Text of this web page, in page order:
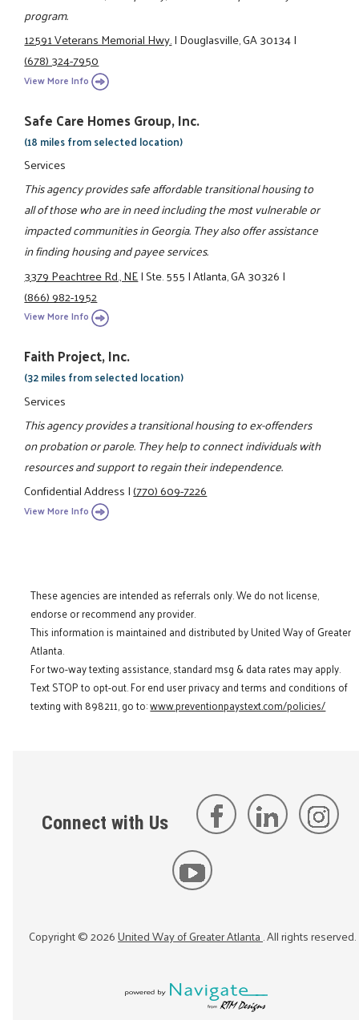
program.
12591 Veterans Memorial Hwy.|Douglasville, GA 30134|
(678) 324-7950
View More Info
Safe Care Homes Group, Inc.
(18 miles from selected location)
Services
This agency provides safe affordable transitional housing to
all of those who are in need including the most vulnerable or
impacted communities in Georgia. They also offer assistance
in finding housing and payee services.
3379 Peachtree Rd., NE|Ste. 555|Atlanta, GA 30326|
(866) 982-1952
View More Info
Faith Project, Inc.
(32 miles from selected location)
Services
This agency provides a transitional housing to ex-offenders
on probation or parole. They help to connect individuals with
resources and support to regain their independence.
Confidential Address|(770) 609-7226
View More Info
These agencies are intended as referrals only. We do not license,
endorse or recommend any provider.
This information is maintained and distributed by United Way of Greater
Atlanta.
For two-way texting assistance, standard msg & data rates may apply.
Text STOP to opt-out. For end user privacy and terms and conditions of
texting with 898211, go to:www.preventionpaystext.com/policies/
Connect with Us
Copyright ©2026United Way of Greater Atlanta. All rights reserved.